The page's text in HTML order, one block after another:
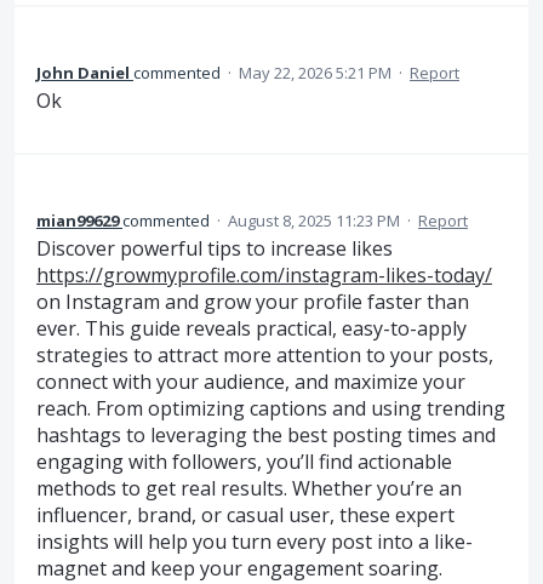
John Daniel commented · May 22, 2026 5:21 PM · Report
Ok
mian99629commented · August 8, 2025 11:23 PM · Report
Discover powerful tips to increase likes
https://growmyprofile.com/instagram-likes-today/
on Instagram and grow your profile faster than
ever. This guide reveals practical, easy-to-apply
strategies to attract more attention to your posts,
connect with your audience, and maximize your
reach. From optimizing captions and using trending
hashtags to leveraging the best posting times and
engaging with followers, you’ll find actionable
methods to get real results. Whether you’re an
influencer, brand, or casual user, these expert
insights will help you turn every post into a like-
magnet and keep your engagement soaring.